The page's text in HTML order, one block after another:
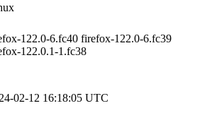
122.0-6.fc40 firefox-122.0-6.fc39
122.0.1-1.fc38
02-12 16:18:05 UTC